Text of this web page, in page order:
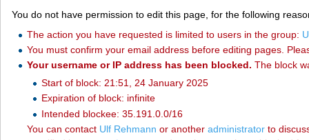
You do not have permission to edit this page, for the following
The action you have requested is limited to users in the group:
You must confirm your email address before editing pages.
Your username or IP address has been blocked. The block
Start of block: 21:51, 24 January 2025
Expiration of block: infinite
Intended blockee: 35.191.0.0/16
You can contact ‪Ulf Rehmann‬ or another administratorto